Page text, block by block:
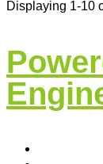
Displaying 1-10